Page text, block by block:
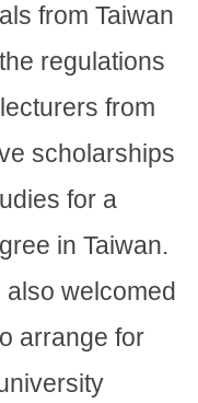
from Taiwan
regulations
from
scholarships
for a
in Taiwan.
welcomed
arrange for